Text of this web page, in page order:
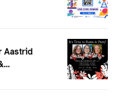
Aastrid